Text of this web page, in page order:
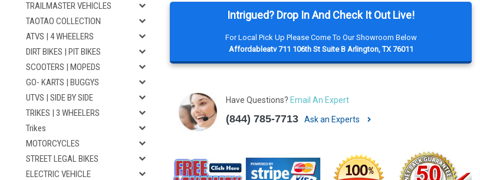
TRAILMASTER VEHICLES
TAOTAO COLLECTION
ATVS | 4 WHEELERS
DIRT BIKES | PIT BIKES
SCOOTERS | MOPEDS
GO- KARTS | BUGGYS
UTVS | SIDE BY SIDE
TRIKES | 3 WHEELERS
Trikes
MOTORCYCLES
STREET LEGAL BIKES
ELECTRIC VEHICLE
Intrigued? Drop In And Check It Out Live!
For Local Pick Up Please Come To Our Showroom Below
Affordableatv 711 106th St Suite B Arlington, TX 76011
Have Questions? Email An Expert
(844) 785-7713 Ask an Experts